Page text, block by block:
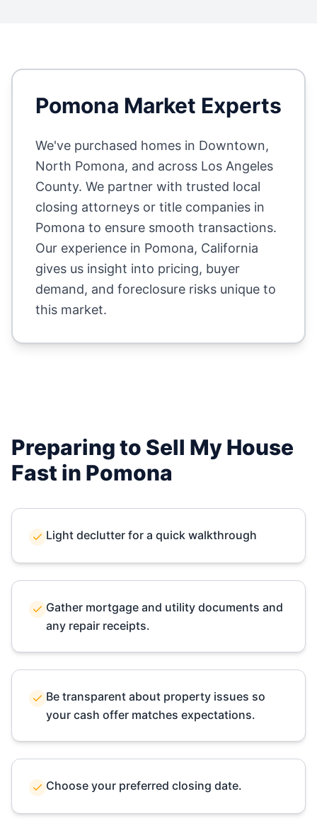
Pomona Market Experts
We've purchased homes in Downtown,
North Pomona, and across Los Angeles
County. We partner with trusted local
closing attorneys or title companies in
Pomona to ensure smooth transactions.
Our experience in Pomona, California
gives us insight into pricing, buyer
demand, and foreclosure risks unique to
this market.
Preparing to Sell My House
Fast in Pomona
Light declutter for a quick walkthrough
Gather mortgage and utility documents and
any repair receipts.
Be transparent about property issues so
your cash offer matches expectations.
Choose your preferred closing date.